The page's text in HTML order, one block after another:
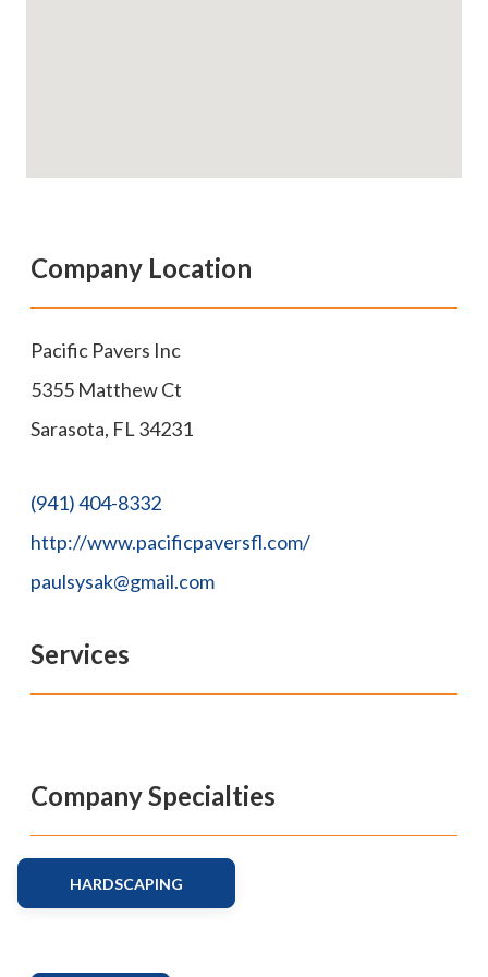
Company Location
Pacific Pavers Inc
5355 Matthew Ct
Sarasota, FL 34231
(941) 404-8332
http://www.pacificpaversfl.com/
paulsysak@gmail.com
Services
Company Specialties
HARDSCAPING